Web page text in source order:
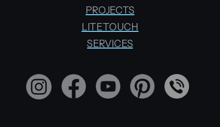
PROJECTS
LITETOUCH
SERVICES